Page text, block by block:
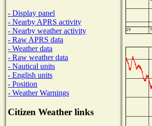
- Display panel
- Nearby APRS activity
- Nearby weather activity
- Raw APRS data
- Weather data
- Raw weather data
- Nautical units
- English units
- Position
- Weather Warnings
Citizen Weather links